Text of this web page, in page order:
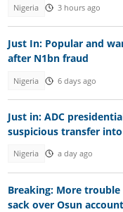
Nigeria 3 hours ago
Just In: Popular and
after N1bn fraud
Nigeria 6 days ago
Just in: ADC
suspicious transfer
Nigeria a day ago
Breaking: More trouble
sack over Osun